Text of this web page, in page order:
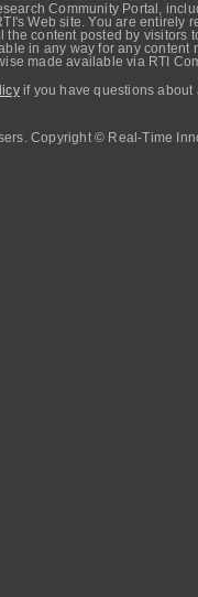
Community Portal,
Web site. You are
content posted by
in any way for any
made available via RTI
if you have questions about
Copyright © Real-Time